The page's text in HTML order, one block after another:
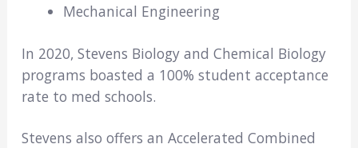
Mechanical Engineering
In 2020, Stevens Biology and Chemical Biology
programs boasted a 100% student acceptance
rate to med schools.
Stevens also offers an Accelerated Combined